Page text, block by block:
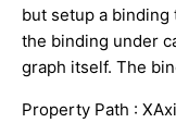
but setup a binding
the binding under
graph itself. The
Property Path :